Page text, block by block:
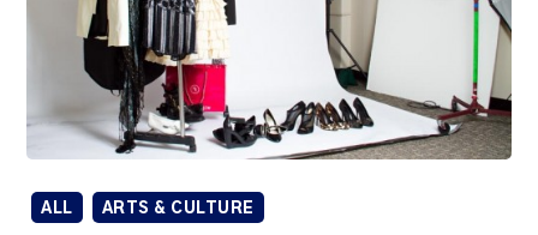
ALL ARTS & CULTURE